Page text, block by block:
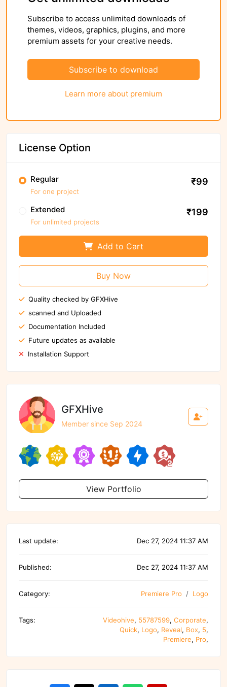
Subscribe to access unlimited downloads of
themes, videos, graphics, plugins, and more
premium assets for your creative needs.
Subscribe to download
Learn more about premium
License Option
Regular
For one project
₹99
Extended
For unlimited projects
₹199
Add to Cart
Buy Now
Quality checked by GFXHive
scanned and Uploaded
Documentation Included
Future updates as available
Installation Support
GFXHive
Member since Sep 2024
View Portfolio
Last update: Dec 27, 2024 11:37 AM
Published: Dec 27, 2024 11:37 AM
Category: Premiere Pro Logo
Tags: Videohive, 55787599, Corporate,
Quick, Logo, Reveal, Box, 5,
Premiere, Pro,